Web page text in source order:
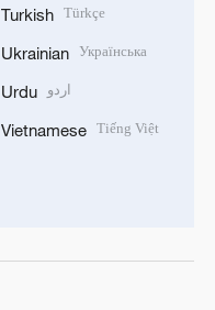
Turkish Türkçe
Ukrainian Українська
Urdu اردو
Vietnamese Tiếng Việt